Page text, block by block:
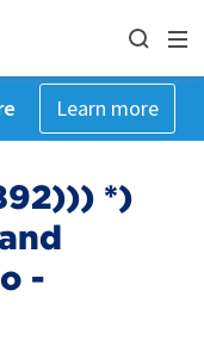
Learn more
*)
-